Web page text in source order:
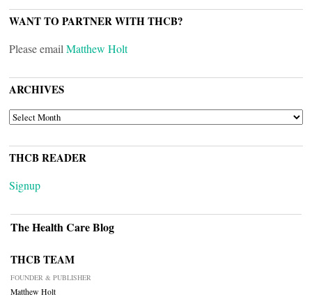
WANT TO PARTNER WITH THCB?
Please email Matthew Holt
ARCHIVES
ARCHIVES
THCB READER
Signup
The Health Care Blog
THCB TEAM
FOUNDER & PUBLISHER
Matthew Holt